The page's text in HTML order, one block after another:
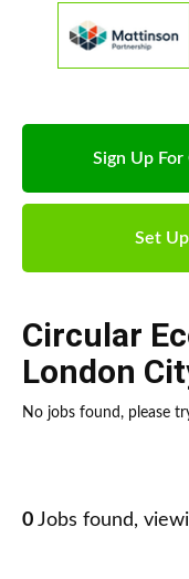
Sign Up
Set
Circular
London
No jobs found, please
0 Jobs found,